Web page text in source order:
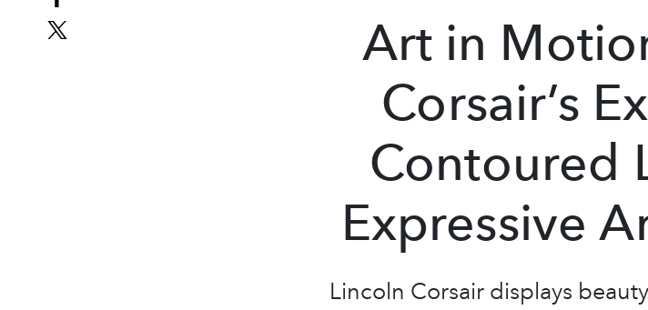
Art in
Corsair’s
Contoured
Expressive
Lincoln Corsair displays